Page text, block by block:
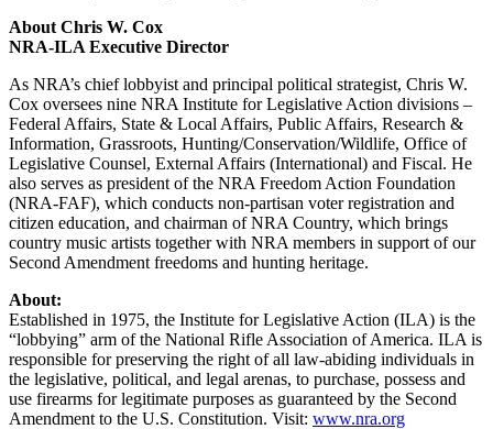
About Chris W. Cox
NRA-ILA Executive Director
As NRA’s chief lobbyist and principal political strategist, Chris W.
Cox oversees nine NRA Institute for Legislative Action divisions –
Federal Affairs, State & Local Affairs, Public Affairs, Research &
Information, Grassroots, Hunting/Conservation/Wildlife, Office of
Legislative Counsel, External Affairs (International) and Fiscal. He
also serves as president of the NRA Freedom Action Foundation
(NRA-FAF), which conducts non-partisan voter registration and
citizen education, and chairman of NRA Country, which brings
country music artists together with NRA members in support of our
Second Amendment freedoms and hunting heritage.
About:
Established in 1975, the Institute for Legislative Action (ILA) is the
“lobbying” arm of the National Rifle Association of America. ILA is
responsible for preserving the right of all law-abiding individuals in
the legislative, political, and legal arenas, to purchase, possess and
use firearms for legitimate purposes as guaranteed by the Second
Amendment to the U.S. Constitution. Visit: www.nra.org